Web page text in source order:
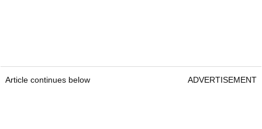
Article continues below ADVERTISEMENT